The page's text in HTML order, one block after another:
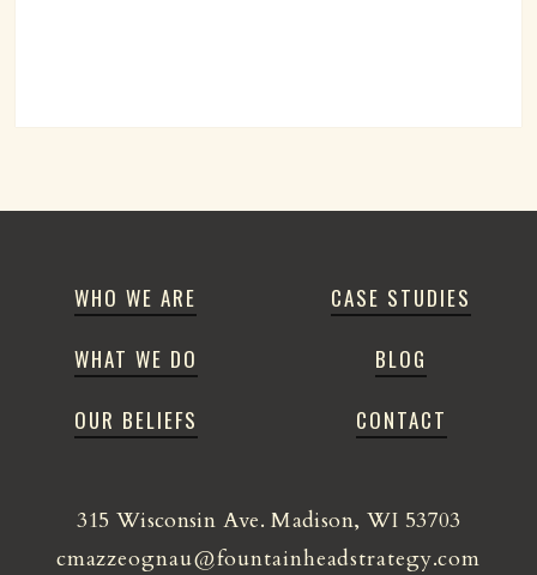
WHO WE ARE
WHAT WE DO
OUR BELIEFS
CASE STUDIES
BLOG
CONTACT
315 Wisconsin Ave. Madison, WI 53703
cmazzeognau@fountainheadstrategy.com